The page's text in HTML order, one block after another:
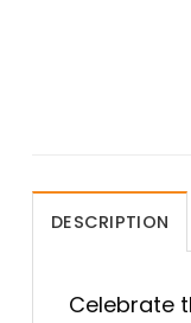
DESCRIPTION
Celebrate